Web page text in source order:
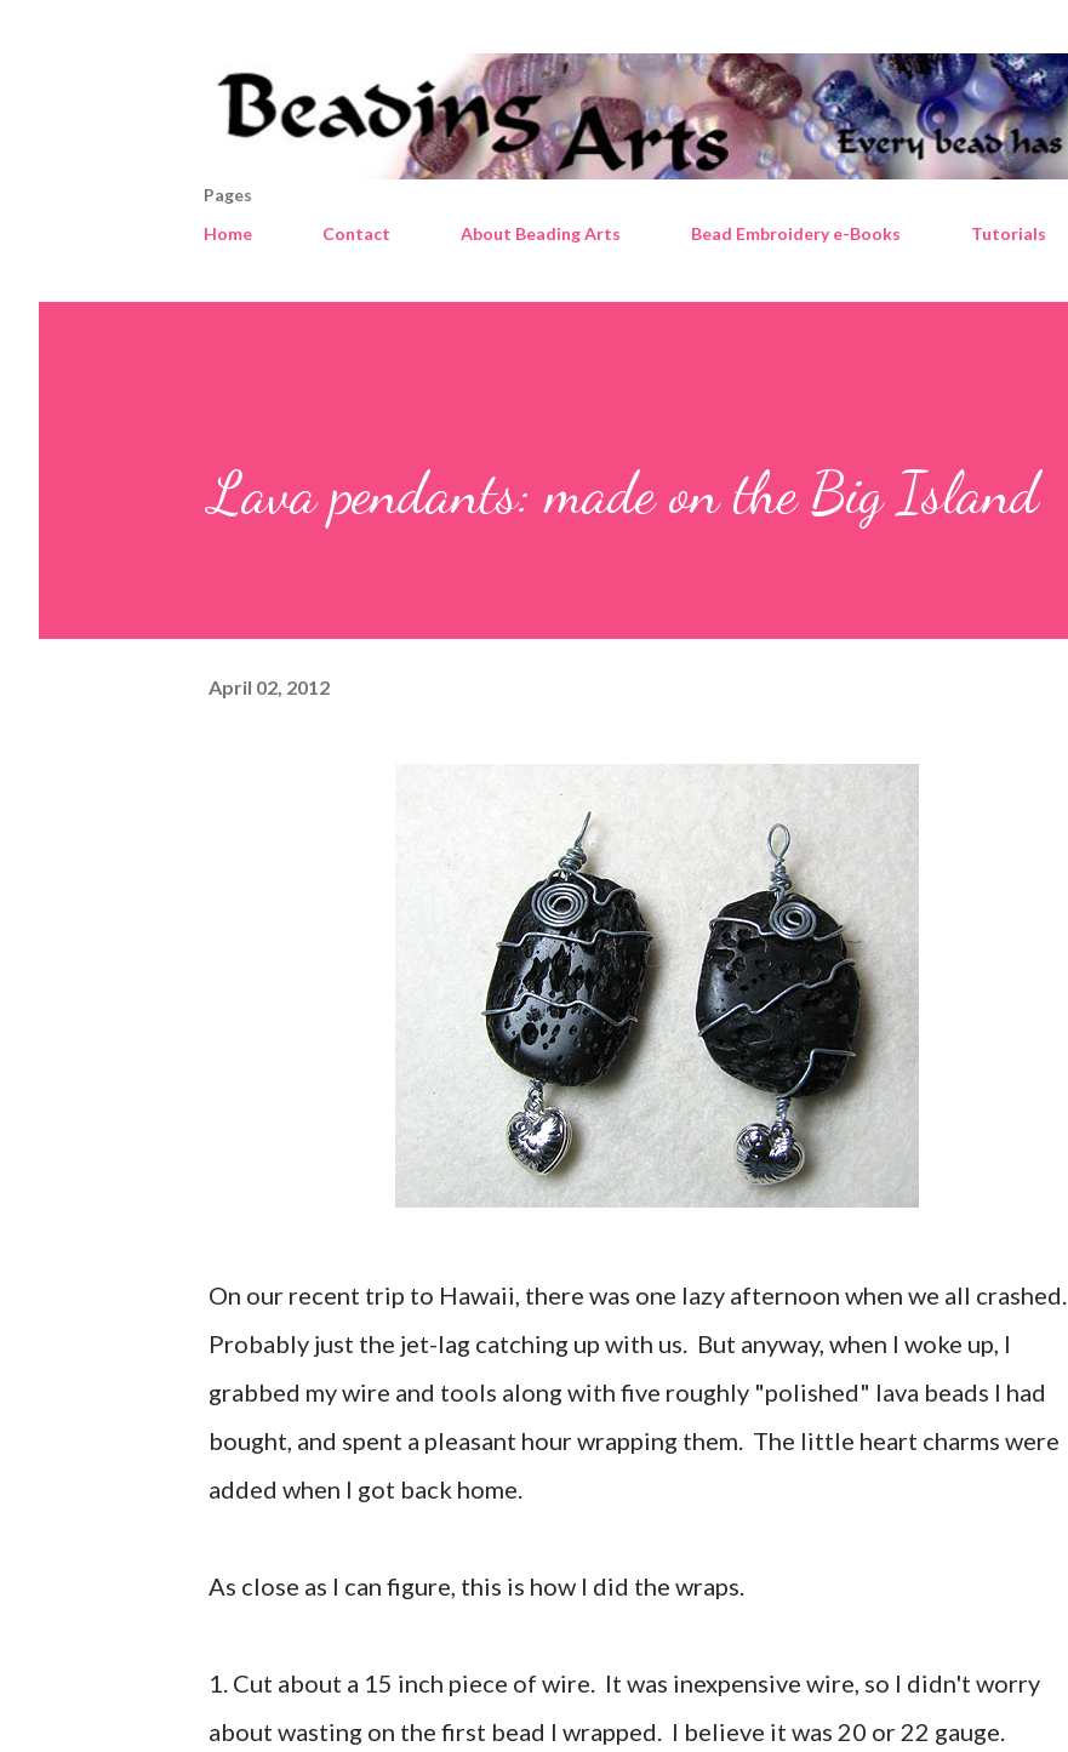
Pages
Home
Contact About Beading Arts Bead Embroidery e-Books Tutorials
Lava pendants: made on the Big Island
April 02, 2012
On our recent trip to Hawaii, there was one lazy afternoon when we all crashed.
Probably just the jet-lag catching up with us. But anyway, when I woke up, I
grabbed my wire and tools along with five roughly "polished" lava beads I had
bought, and spent a pleasant hour wrapping them. The little heart charms were
added when I got back home.
As close as I can figure, this is how I did the wraps.
1. Cut about a 15 inch piece of wire. It was inexpensive wire, so I didn't worry
about wasting on the first bead I wrapped. I believe it was 20 or 22 gauge.